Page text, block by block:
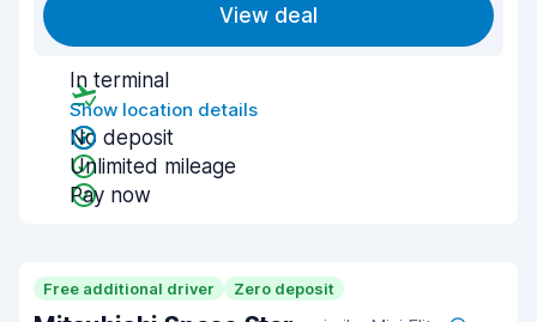
View deal
In terminal
Show location details
No deposit
Unlimited mileage
Pay now
Free additional driver Zero deposit